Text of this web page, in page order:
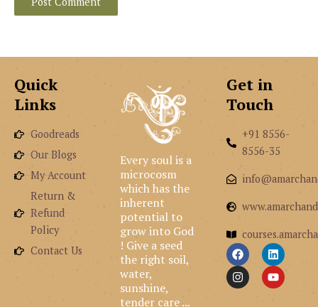
Quick
Links
Goodreads
Our Blogs
My Account
Return &
Refund
Policy
Contact Us
Every soul is a
microcosm
which has the
inherent
potential to
grow into God
! Give a seed
the right soil,
water,
sunshine,
tender care ...
Get in
Touch
+91 8556-
8556-35
F
a
c
e
b
L
i
n
k
e
I
n
s
t
a
Y
o
u
t
u